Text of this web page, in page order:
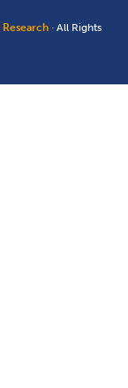
· All Rights